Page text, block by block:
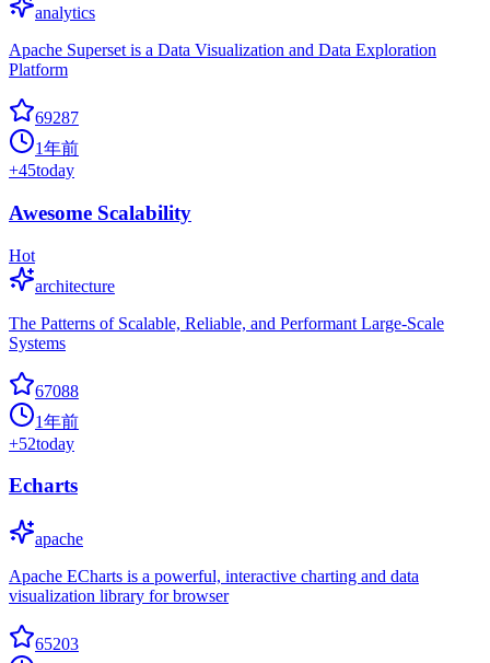
analytics
Apache Superset is a Data Visualization and Data Exploration
Platform
69287
1年前
+45today
Awesome Scalability
Hot
architecture
The Patterns of Scalable, Reliable, and Performant Large-Scale
Systems
67088
1年前
+52today
Echarts
apache
Apache ECharts is a powerful, interactive charting and data
visualization library for browser
65203